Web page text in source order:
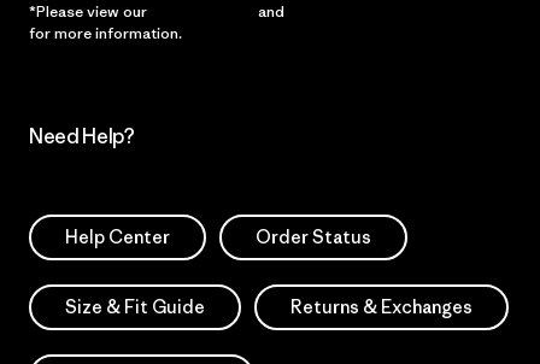
*Please view our and
for more information.
Need Help?
Help Center Order Status
Size & Fit Guide Returns & Exchanges